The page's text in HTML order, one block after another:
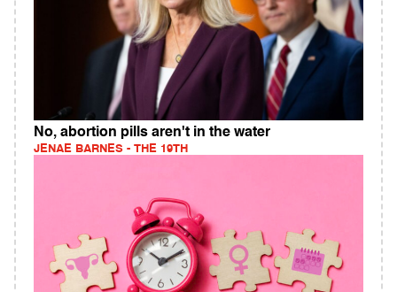
No, abortion pills aren't in the water
JENAE BARNES - THE 19TH